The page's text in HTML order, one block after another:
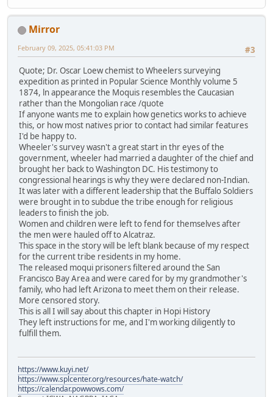
Mirror
#3
February 09, 2025, 05:41:03 PM
Quote; Dr. Oscar Loew chemist to Wheelers surveying
expedition as printed in Popular Science Monthly volume 5
1874, ln appearance the Moquis resembles the Caucasian
rather than the Mongolian race /quote
If anyone wants me to explain how genetics works to achieve
this, or how most natives prior to contact had similar features
I'd be happy to.
Wheeler's survey wasn't a great start in thr eyes of the
government, wheeler had married a daughter of the chief and
brought her back to Washington DC. His testimony to
congressional hearings is why they were declared non-Indian.
It was later with a different leadership that the Buffalo Soldiers
were brought in to subdue the tribe enough for religious
leaders to finish the job.
Women and children were left to fend for themselves after
the men were hauled off to Alcatraz.
This space in the story will be left blank because of my respect
for the current tribe residents in my home.
The released moqui prisoners filtered around the San
Francisco Bay Area and were cared for by my grandmother's
family, who had left Arizona to meet them on their release.
More censored story.
This is all I will say about this chapter in Hopi History
They left instructions for me, and I'm working diligently to
fulfill them.
https://www.kuyi.net/
https://www.splcenter.org/resources/hate-watch/
https://calendar.powwows.com/